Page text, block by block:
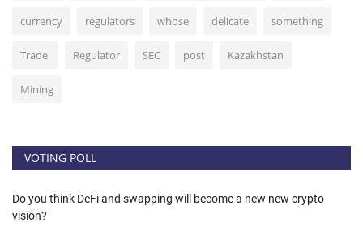
currency regulators whose delicate something
Trade. Regulator SEC post Kazakhstan
Mining
VOTING POLL
Do you think DeFi and swapping will become a new new crypto
vision?